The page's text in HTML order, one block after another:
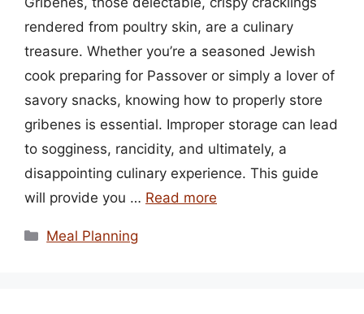
rendered from poultry skin, are a culinary
treasure. Whether you’re a seasoned Jewish
cook preparing for Passover or simply a lover of
savory snacks, knowing how to properly store
gribenes is essential. Improper storage can lead
to sogginess, rancidity, and ultimately, a
disappointing culinary experience. This guide
will provide you … Read more
Categories
Meal Planning